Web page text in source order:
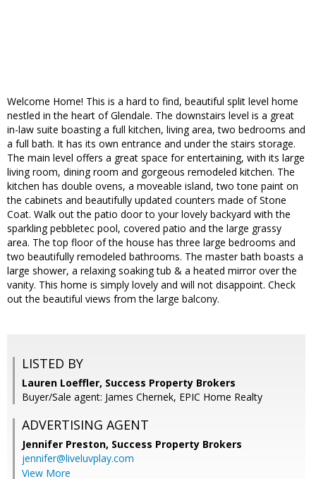
Welcome Home! This is a hard to find, beautiful split level home
nestled in the heart of Glendale. The downstairs level is a great
in-law suite boasting a full kitchen, living area, two bedrooms and
a full bath. It has its own entrance and under the stairs storage.
The main level offers a great space for entertaining, with its large
living room, dining room and gorgeous remodeled kitchen. The
kitchen has double ovens, a moveable island, two tone paint on
the cabinets and beautifully updated counters made of Stone
Coat. Walk out the patio door to your lovely backyard with the
sparkling pebbletec pool, covered patio and the large grassy
area. The top floor of the house has three large bedrooms and
two beautifully remodeled bathrooms. The master bath boasts a
large shower, a relaxing soaking tub & a heated mirror over the
vanity. This home is simply lovely and will not disappoint. Check
out the beautiful views from the large balcony.
LISTED BY
Lauren Loeffler, Success Property Brokers
Buyer/Sale agent: James Chernek, EPIC Home Realty
ADVERTISING AGENT
Jennifer Preston, Success Property Brokers
jennifer@liveluvplay.com
View More